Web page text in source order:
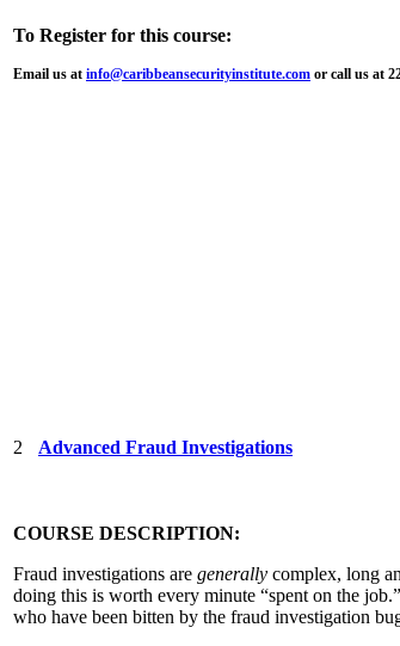
To Register for this course:
Email us at info@caribbeansecurityinstitute.com or call us at
2 Advanced Fraud Investigations
COURSE DESCRIPTION:
Fraud investigations are generally complex, long
doing this is worth every minute “spent on the
who have been bitten by the fraud investigation